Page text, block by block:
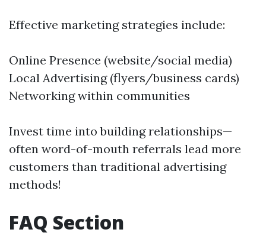
Effective marketing strategies include:
Online Presence (website/social media)
Local Advertising (flyers/business cards)
Networking within communities
Invest time into building relationships—
often word-of-mouth referrals lead more
customers than traditional advertising
methods!
FAQ Section